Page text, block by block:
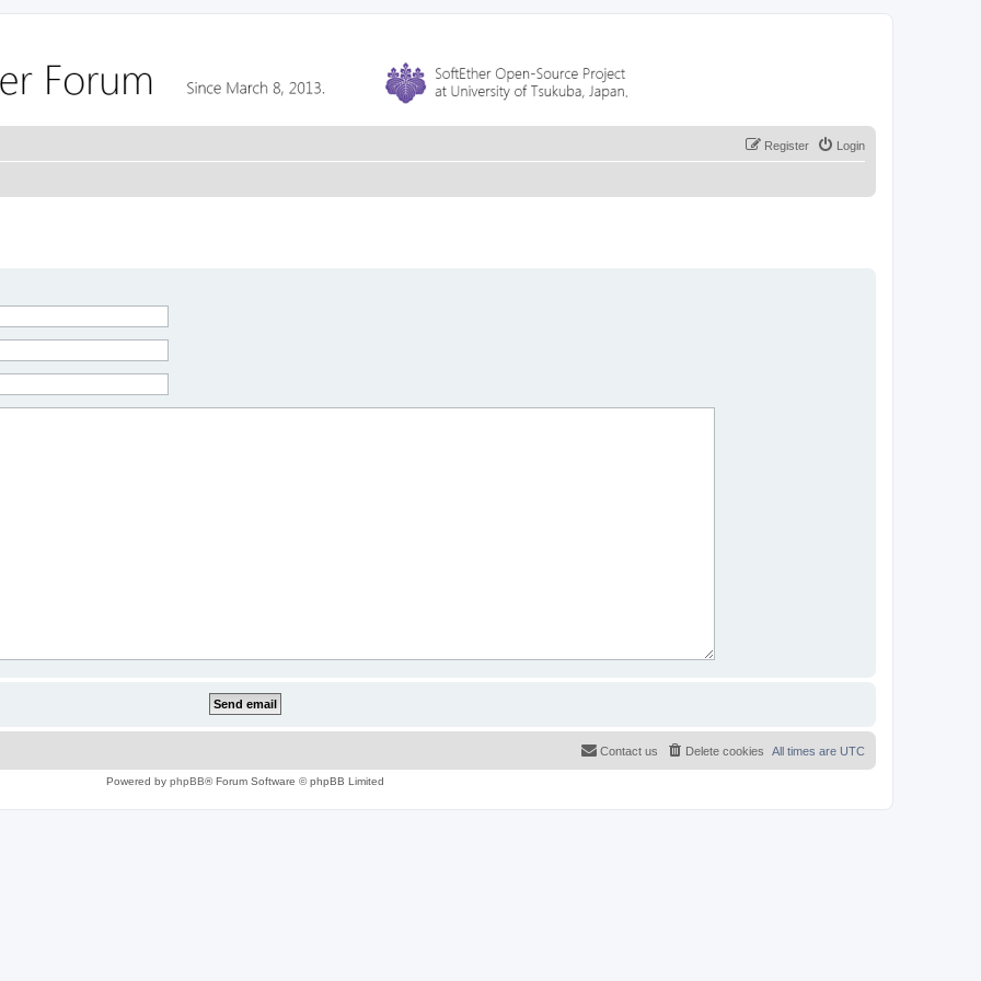
Login
Register
All times are UTC
Delete cookies
Contact us
Powered by phpBB® Forum Software © phpBB Limited